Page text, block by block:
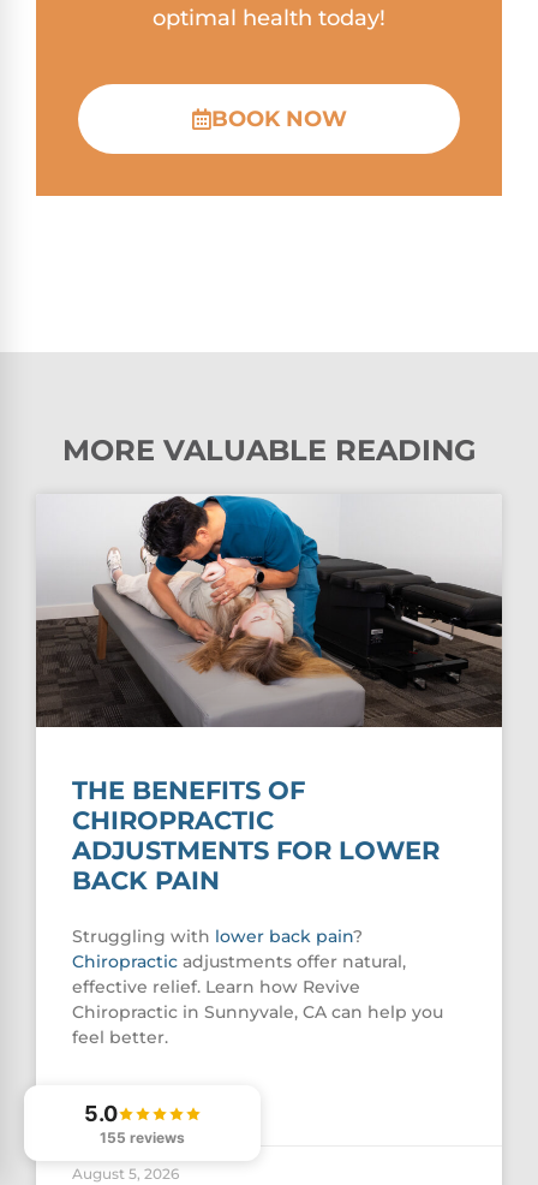
optimal health today!
BOOK NOW
MORE VALUABLE READING
THE BENEFITS OF
CHIROPRACTIC
ADJUSTMENTS FOR LOWER
BACK PAIN
Struggling with lower back pain?
Chiropractic adjustments offer natural,
effective relief. Learn how Revive
Chiropractic in Sunnyvale, CA can help you
feel better.
READ MORE »
August 5, 2026
5.0
155 reviews